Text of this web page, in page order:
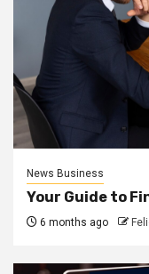
News Business
Your Guide to
6 months ago